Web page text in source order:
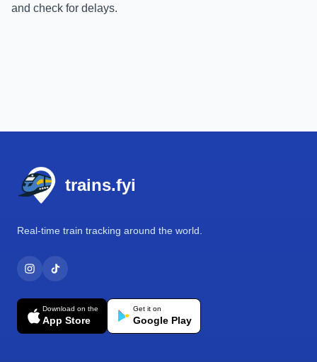
and check for delays.
trains.fyi
Real-time train tracking around the world.
Download on the
App Store
Get it on
Google Play